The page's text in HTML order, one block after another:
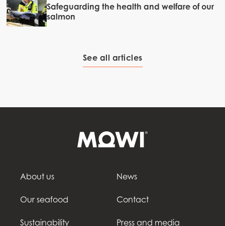
Safeguarding the health and welfare of our
salmon
See all articles
About us
Our seafood
Sustainability
News
Contact
Press and media